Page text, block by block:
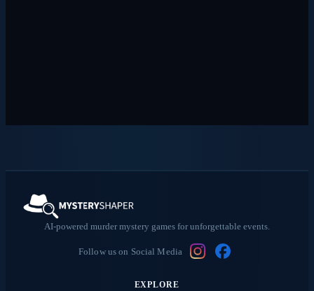
AI-powered murder mystery games for unforgettable events.
Follow us on Social Media
EXPLORE